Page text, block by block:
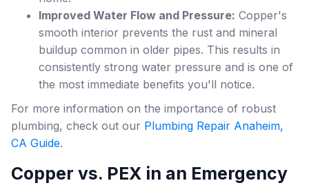
Improved Water Flow and Pressure: Copper's
smooth interior prevents the rust and mineral
buildup common in older pipes. This results in
consistently strong water pressure and is one of
the most immediate benefits you'll notice.
For more information on the importance of robust
plumbing, check out our Plumbing Repair Anaheim,
CA Guide.
Copper vs. PEX in an Emergency